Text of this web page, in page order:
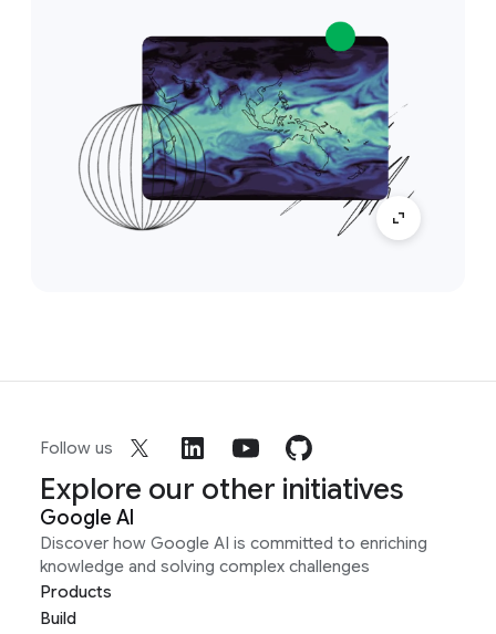
Follow us
Explore our other initiatives
Google AI
Discover how Google AI is committed to enriching
knowledge and solving complex challenges
Products
Build